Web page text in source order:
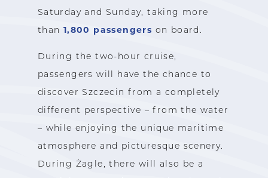
Saturday and Sunday, taking more
than 1,800 passengers on board.
During the two-hour cruise,
passengers will have the chance to
discover Szczecin from a completely
different perspective – from the water
– while enjoying the unique maritime
atmosphere and picturesque scenery.
During Żagle, there will also be a